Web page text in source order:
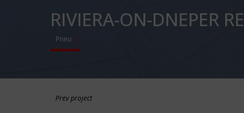
RIVIERA-ON-DNEPER
Pneu
Prev project